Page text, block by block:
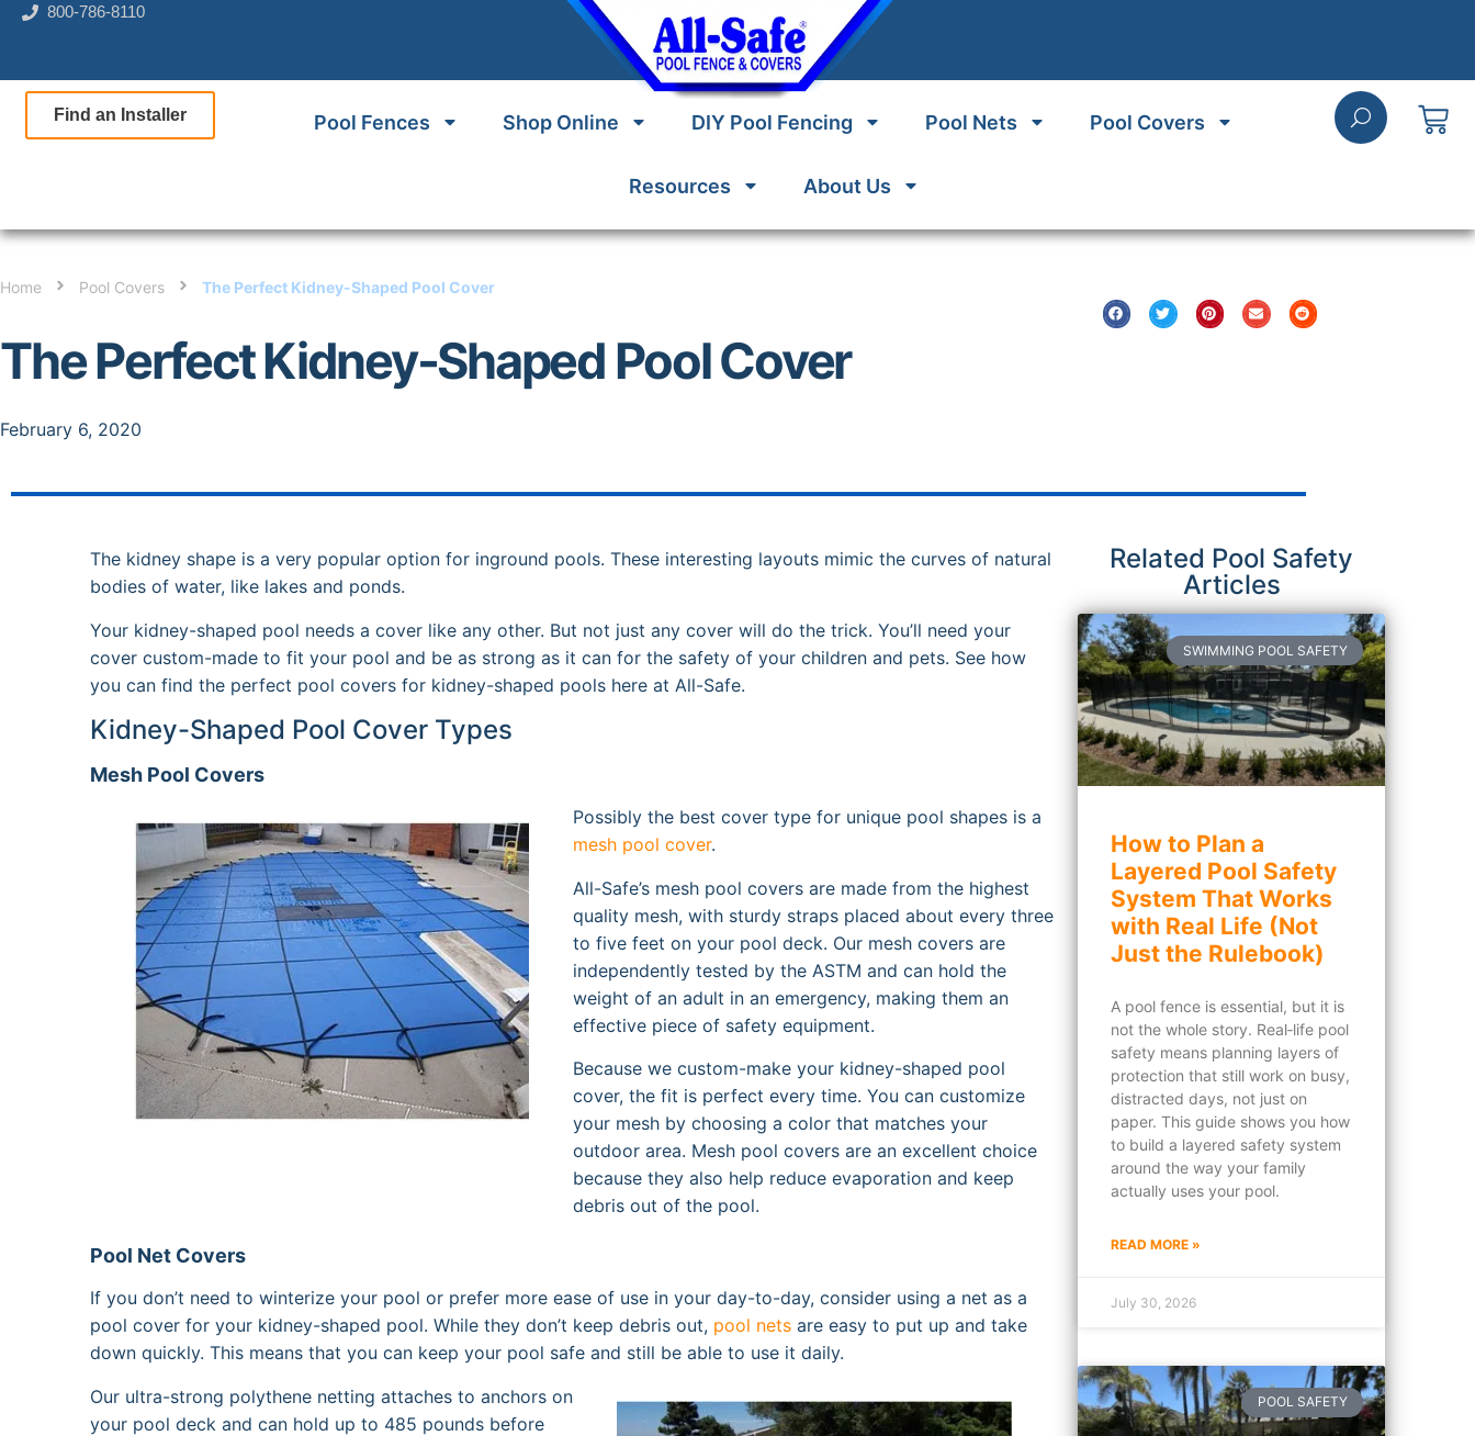
800-786-8110
Find an Installer Pool Fences Shop Online DIY Pool Fencing Pool Nets Pool Covers
Resources About Us
Home Pool Covers The Perfect Kidney-Shaped Pool Cover
The Perfect Kidney-Shaped Pool Cover
February 6, 2020
The kidney shape is a very popular option for inground pools. These interesting layouts mimic the curves of natural
bodies of water, like lakes and ponds.
Your kidney-shaped pool needs a cover like any other. But not just any cover will do the trick. You’ll need your
cover custom-made to fit your pool and be as strong as it can for the safety of your children and pets. See how
you can find the perfect pool covers for kidney-shaped pools here at All-Safe.
Kidney-Shaped Pool Cover Types
Mesh Pool Covers
Possibly the best cover type for unique pool shapes is a
mesh pool cover.
All-Safe’s mesh pool covers are made from the highest
quality mesh, with sturdy straps placed about every three
to five feet on your pool deck. Our mesh covers are
independently tested by the ASTM and can hold the
weight of an adult in an emergency, making them an
effective piece of safety equipment.
Because we custom-make your kidney-shaped pool
cover, the fit is perfect every time. You can customize
your mesh by choosing a color that matches your
outdoor area. Mesh pool covers are an excellent choice
because they also help reduce evaporation and keep
debris out of the pool.
Pool Net Covers
If you don’t need to winterize your pool or prefer more ease of use in your day-to-day, consider using a net as a
pool cover for your kidney-shaped pool. While they don’t keep debris out, pool nets are easy to put up and take
down quickly. This means that you can keep your pool safe and still be able to use it daily.
Our ultra-strong polythene netting attaches to anchors on
your pool deck and can hold up to 485 pounds before
Related Pool Safety
Articles
SWIMMING POOL SAFETY
How to Plan a
Layered Pool Safety
System That Works
with Real Life (Not
Just the Rulebook)
A pool fence is essential, but it is
not the whole story. Real‑life pool
safety means planning layers of
protection that still work on busy,
distracted days, not just on
paper. This guide shows you how
to build a layered safety system
around the way your family
actually uses your pool.
READ MORE »
July 30, 2026
POOL SAFETY